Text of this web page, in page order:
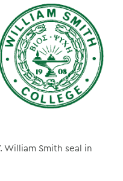
William Smith seal in